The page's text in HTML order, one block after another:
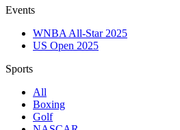
Events
WNBA All-Star 2025
US Open 2025
Sports
All
Boxing
Golf